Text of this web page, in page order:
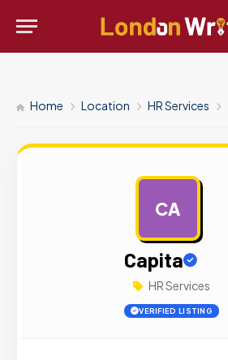
Home Location HR Services
CA
Capita
HR Services
VERIFIED LISTING